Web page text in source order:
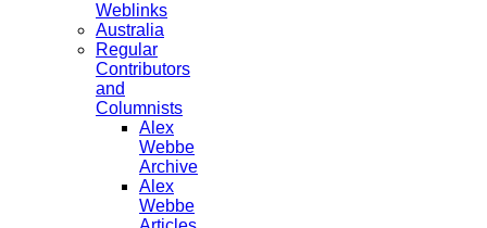
Weblinks
Australia
Regular
Contributors
and
Columnists
Alex
Webbe
Archive
Alex
Webbe